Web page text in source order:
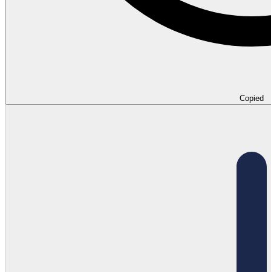
Copied